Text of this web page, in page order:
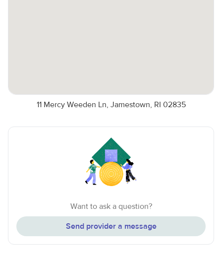
11 Mercy Weeden Ln, Jamestown, RI 02835
Want to ask a question?
Send provider a message